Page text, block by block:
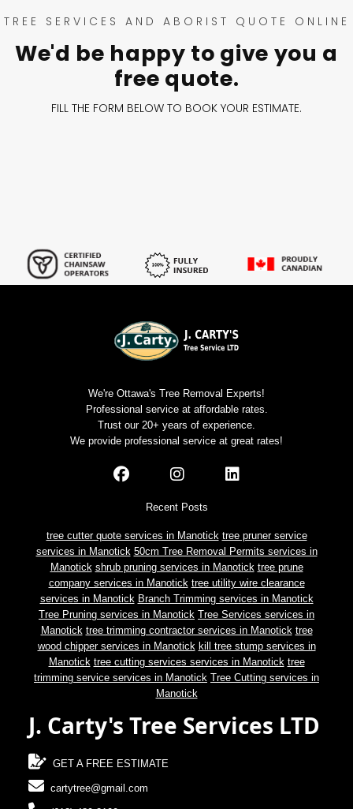
TREE SERVICES AND ABORIST QUOTE ONLINE
We'd be happy to give you a
free quote.
FILL THE FORM BELOW TO BOOK YOUR ESTIMATE.
We're Ottawa's Tree Removal Experts!
Professional service at affordable rates.
Trust our 20+ years of experience.
We provide professional service at great rates!
Recent Posts
tree cutter quote services in Manotick tree pruner service
services in Manotick 50cm Tree Removal Permits services in
Manotick shrub pruning services in Manotick tree prune
company services in Manotick tree utility wire clearance
services in Manotick Branch Trimming services in Manotick
Tree Pruning services in Manotick Tree Services services in
Manotick tree trimming contractor services in Manotick tree
wood chipper services in Manotick kill tree stump services in
Manotick tree cutting services services in Manotick tree
trimming service services in Manotick Tree Cutting services in
Manotick
J. Carty's Tree Services LTD
GET A FREE ESTIMATE
cartytree@gmail.com